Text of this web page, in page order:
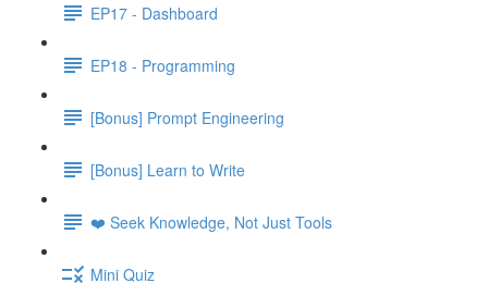
EP17 - Dashboard
EP18 - Programming
[Bonus] Prompt Engineering
[Bonus] Learn to Write
❤️ Seek Knowledge, Not Just Tools
Mini Quiz